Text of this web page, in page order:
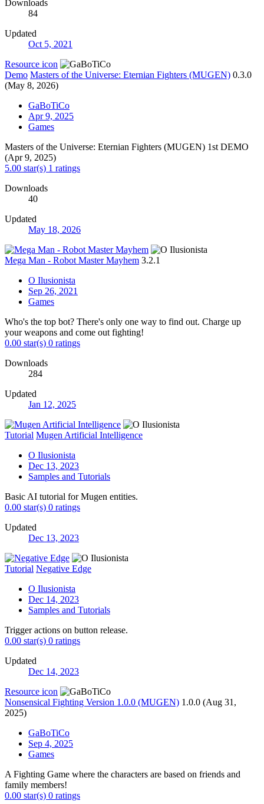
Downloads
84
Updated
Oct 5, 2021
Resource icon
Demo Masters of the Universe: Eternian Fighters (MUGEN) 0.3.0
(May 8, 2026)
GaBoTiCo
Apr 9, 2025
Games
Masters of the Universe: Eternian Fighters (MUGEN) 1st DEMO
(Apr 9, 2025)
5.00 star(s) 1 ratings
Downloads
40
Updated
May 18, 2026
Mega Man - Robot Master Mayhem 3.2.1
O Ilusionista
Sep 26, 2021
Games
Who's the top bot? There's only one way to find out. Charge up
your weapons and come out fighting!
0.00 star(s) 0 ratings
Downloads
284
Updated
Jan 12, 2025
Tutorial Mugen Artificial Intelligence
O Ilusionista
Dec 13, 2023
Samples and Tutorials
Basic AI tutorial for Mugen entities.
0.00 star(s) 0 ratings
Updated
Dec 13, 2023
Tutorial Negative Edge
O Ilusionista
Dec 14, 2023
Samples and Tutorials
Trigger actions on button release.
0.00 star(s) 0 ratings
Updated
Dec 14, 2023
Resource icon
Nonsensical Fighting Version 1.0.0 (MUGEN) 1.0.0 (Aug 31,
2025)
GaBoTiCo
Sep 4, 2025
Games
A Fighting Game where the characters are based on friends and
family members!
0.00 star(s) 0 ratings